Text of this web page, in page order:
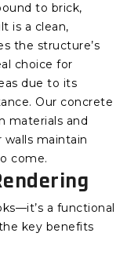
to brick,
is a clean,
the structure’s
choice for
due to its
Our concrete
materials and
maintain
come.
a functional
key benefits